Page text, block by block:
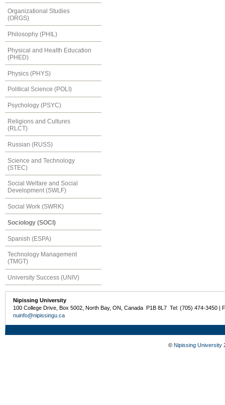
Organizational Studies
(ORGS)
Philosophy (PHIL)
Physical and Health Education
(PHED)
Physics (PHYS)
Political Science (POLI)
Psychology (PSYC)
Religions and Cultures
(RLCT)
Russian (RUSS)
Science and Technology
(STEC)
Social Welfare and Social
Development (SWLF)
Social Work (SWRK)
Sociology (SOCI)
Spanish (ESPA)
Technology Management
(TMGT)
University Success (UNIV)
Nipissing University
100 College Drive, Box 5002, North Bay, ON, Canada P1B 8L7 Tel: (705) 474-3450 |
nuinfo@nipissingu.ca
© Nipissing University